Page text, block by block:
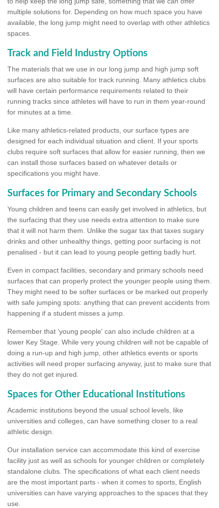
multiple solutions for. Depending on how much space you have
available, the long jump might need to overlap with other athletics
spaces.
Track and Field Industry Options
The materials that we use in our long jump and high jump soft
surfaces are also suitable for track running. Many athletics clubs
will have certain performance requirements related to their
running tracks since athletes will have to run in them year-round
for minutes at a time.
Like many athletics-related products, our surface types are
designed for each individual situation and client. If your sports
clubs require soft surfaces that allow for easier running, then we
can install those surfaces based on whatever details or
specifications you might have.
Surfaces for Primary and Secondary Schools
Young children and teens can easily get involved in athletics, but
the surfacing that they use needs extra attention to make sure
that it will not harm them. Unlike the sugar tax that taxes sugary
drinks and other unhealthy things, getting poor surfacing is not
penalised - but it can lead to young people getting badly hurt.
Even in compact facilities, secondary and primary schools need
surfaces that can properly protect the younger people using them.
They might need to be softer surfaces or be marked out properly
with safe jumping spots: anything that can prevent accidents from
happening if a student misses a jump.
Remember that 'young people' can also include children at a
lower Key Stage. While very young children will not be capable of
doing a run-up and high jump, other athletics events or sports
activities will need proper surfacing anyway, just to make sure that
they do not get injured.
Spaces for Other Educational Institutions
Academic institutions beyond the usual school levels, like
universities and colleges, can have something closer to a real
athletic design.
Our installation service can accommodate this kind of exercise
facility just as well as schools for younger children or completely
standalone clubs. The specifications of what each client needs
are the most important parts - when it comes to sports, English
universities can have varying approaches to the spaces that they
use.